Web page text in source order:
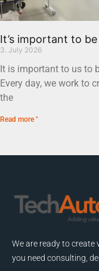
It’s important to
3. July 2026
It is important to us to
Every day, we work to
the
Read more "
We are ready to
you need consulting,